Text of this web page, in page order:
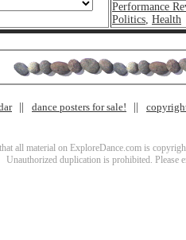
Performance
Politics, Health
dance posters for sale!
all material on ExploreDance.com is
Unauthorized duplication is prohibited. Please